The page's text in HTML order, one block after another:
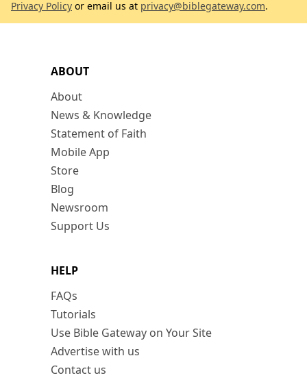
ABOUT
About
News & Knowledge
Statement of Faith
Mobile App
Store
Blog
Newsroom
Support Us
HELP
FAQs
Tutorials
Use Bible Gateway on Your Site
Advertise with us
Contact us
Privacy Policy or email us at privacy@biblegateway.com.